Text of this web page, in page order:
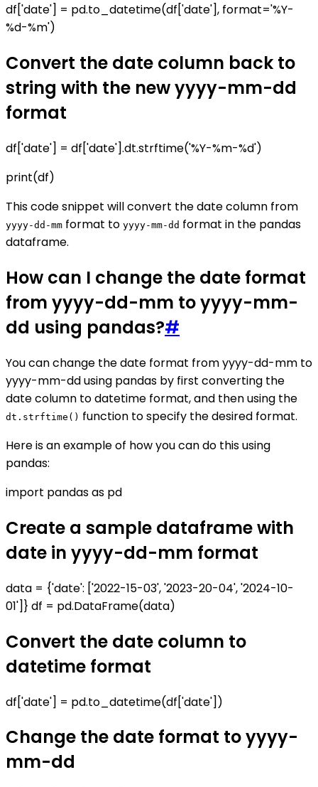
df['date'] = pd.to_datetime(df['date'], format='%Y-
%d-%m')
Convert the date column back to
string with the new yyyy-mm-dd
format
df['date'] = df['date'].dt.strftime('%Y-%m-%d')
print(df)
This code snippet will convert the date column from
yyyy-dd-mm format to yyyy-mm-dd format in the pandas
dataframe.
How can I change the date format
from yyyy-dd-mm to yyyy-mm-
dd using pandas?#
You can change the date format from yyyy-dd-mm to
yyyy-mm-dd using pandas by first converting the
date column to datetime format, and then using the
dt.strftime() function to specify the desired format.
Here is an example of how you can do this using
pandas:
import pandas as pd
Create a sample dataframe with
date in yyyy-dd-mm format
data = {'date': ['2022-15-03', '2023-20-04', '2024-10-
01']} df = pd.DataFrame(data)
Convert the date column to
datetime format
df['date'] = pd.to_datetime(df['date'])
Change the date format to yyyy-
mm-dd